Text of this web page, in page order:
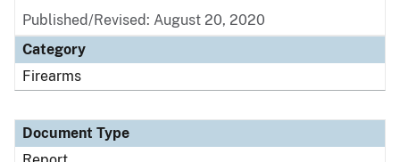
Published/Revised: August 20, 2020
Category
Firearms
Document Type